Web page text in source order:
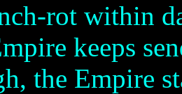
rot within
keeps
the Empire